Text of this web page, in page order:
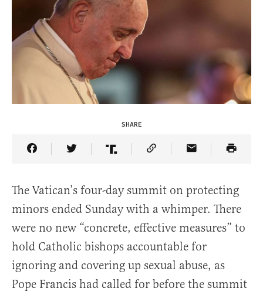
SHARE
Share Article on Facebook
Share Article on Twitter
Share Article on Truth Social
Copy Article Link
Share Article
The Vatican’s four-day summit on protecting
minors ended Sunday with a whimper. There
were no new “concrete, effective measures” to
hold Catholic bishops accountable for
ignoring and covering up sexual abuse, as
Pope Francis had called for before the summit